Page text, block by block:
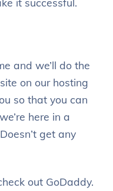
and we’ll do the
on our hosting
so that you can
here in a
get any
out GoDaddy.